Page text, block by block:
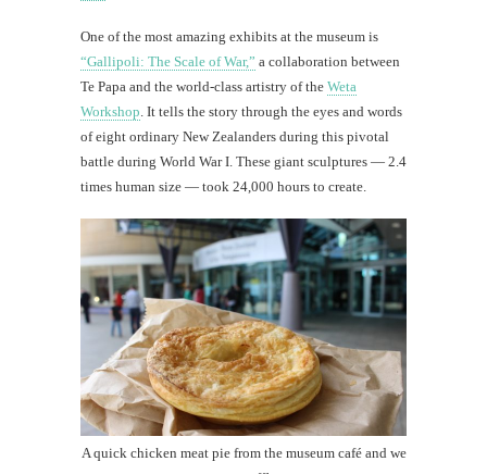
One of the most amazing exhibits at the museum is
“Gallipoli: The Scale of War,” a collaboration between
Te Papa and the world-class artistry of the Weta
Workshop . It tells the story through the eyes and words
of eight ordinary New Zealanders during this pivotal
battle during World War I. These giant sculptures — 2.4
times human size — took 24,000 hours to create.
A quick chicken meat pie from the museum café and we